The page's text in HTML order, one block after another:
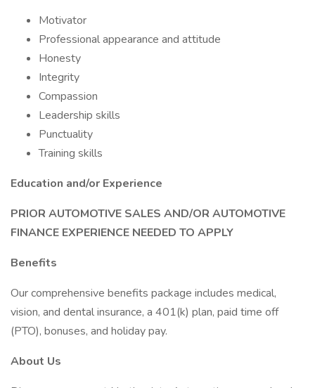
Motivator
Professional appearance and attitude
Honesty
Integrity
Compassion
Leadership skills
Punctuality
Training skills
Education and/or Experience
PRIOR AUTOMOTIVE SALES AND/OR AUTOMOTIVE
FINANCE EXPERIENCE NEEDED TO APPLY
Benefits
Our comprehensive benefits package includes medical,
vision, and dental insurance, a 401(k) plan, paid time off
(PTO), bonuses, and holiday pay.
About Us